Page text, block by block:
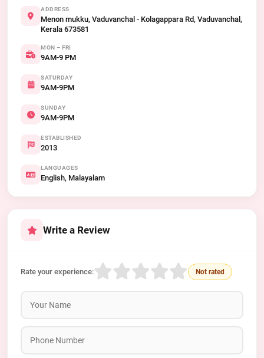
ADDRESS
Menon mukku, Vaduvanchal - Kolagappara Rd, Vaduvanchal,
Kerala 673581
MON – FRI
9AM-9 PM
SATURDAY
9AM-9PM
SUNDAY
9AM-9PM
ESTABLISHED
2013
LANGUAGES
English, Malayalam
Write a Review
Rate your experience: Not rated